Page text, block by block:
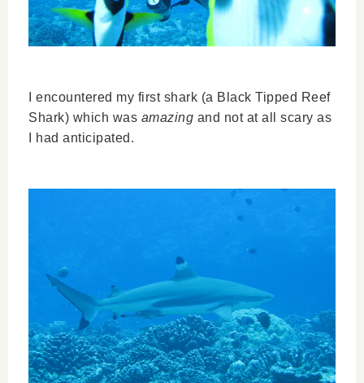
I encountered my first shark (a Black Tipped Reef
Shark) which was amazing and not at all scary as
I had anticipated.